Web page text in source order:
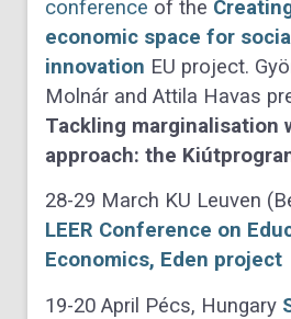
conference of the
economic space for social
innovation EU project.
Molnár and Attila Havas
Tackling marginalisation
approach: the
28-29 March KU Leuven
LEER Conference on
Economics, Eden project
19-20 April Pécs, Hungary